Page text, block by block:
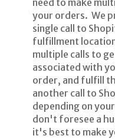
need to make
your orders. We
single call to
fulfillment
multiple calls to
associated with
order, and fulfill
another call to
depending on
don't foresee a
it's best to make